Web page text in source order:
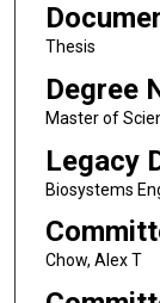
Thesis
Degree
Master of
Legacy
Biosystems
Chow, Alex T